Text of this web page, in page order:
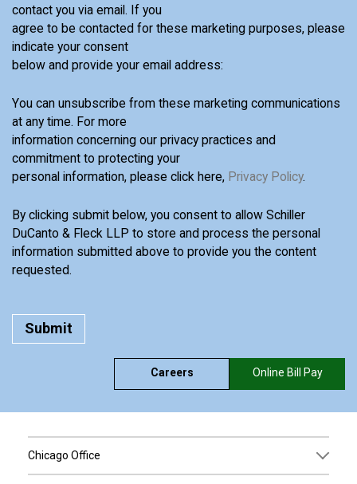
contact you via email. If you
agree to be contacted for these marketing purposes, please
indicate your consent
below and provide your email address:
You can unsubscribe from these marketing communications
at any time. For more
information concerning our privacy practices and
commitment to protecting your
personal information, please click here, Privacy Policy.
By clicking submit below, you consent to allow Schiller
DuCanto & Fleck LLP to store and process the personal
information submitted above to provide you the content
requested.
Careers Online Bill Pay
Chicago Office